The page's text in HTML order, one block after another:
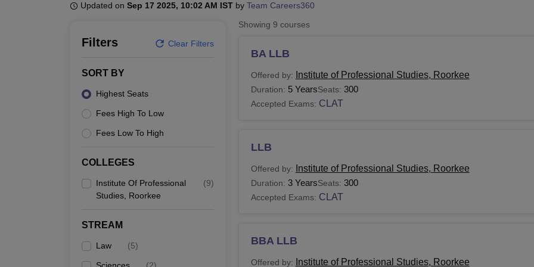
Updated on Sep 17 2025, 10:02 AM IST by Team Careers360
Filters Clear Filters
SORT BY
Highest Seats
Fees High To Low
Fees Low To High
COLLEGES
Institute Of Professional
Studies, Roorkee
(9)
STREAM
Law (5)
Showing 9 courses
BA LLB
Offered by: Institute of Professional Studies, Roorkee
Duration: 5 YearsSeats: 300
Accepted Exams: CLAT
LLB
Offered by: Institute of Professional Studies, Roorkee
Duration: 3 YearsSeats: 300
Accepted Exams: CLAT
BBA LLB
Offered by: Institute of Professional Studies, Roorkee